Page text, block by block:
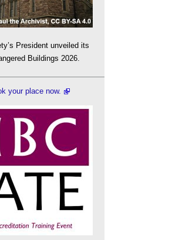
President unveiled its
Buildings 2026.
your place now.